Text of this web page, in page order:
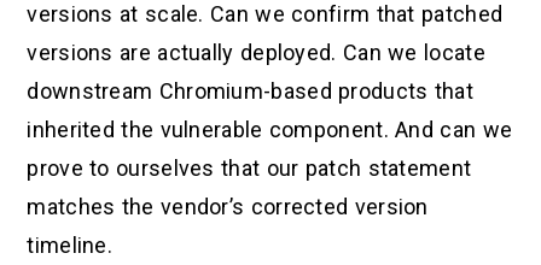
versions at scale. Can we confirm that patched
versions are actually deployed. Can we locate
downstream Chromium-based products that
inherited the vulnerable component. And can we
prove to ourselves that our patch statement
matches the vendor’s corrected version
timeline.